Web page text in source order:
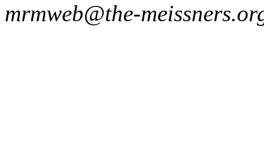
mrmweb@the-